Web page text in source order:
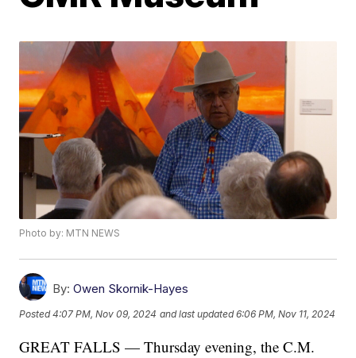
Photo by: MTN NEWS
By: Owen Skornik-Hayes
Posted4:07 PM, Nov 09, 2024 and last updated 6:06 PM, Nov 11, 2024
GREAT FALLS — Thursday evening, the C.M.